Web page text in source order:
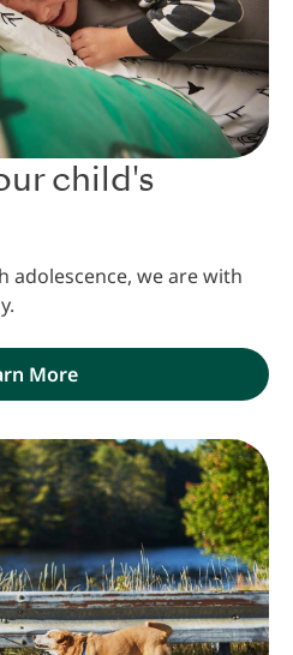
child's
adolescence, we are with
More